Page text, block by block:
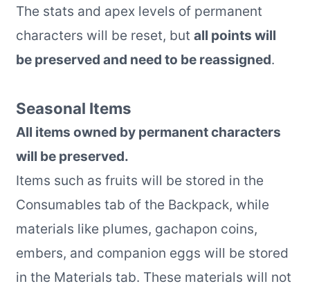
The stats and apex levels of permanent
characters will be reset, but all points will
be preserved and need to be reassigned.
Seasonal Items
All items owned by permanent characters
will be preserved.
Items such as fruits will be stored in the
Consumables tab of the Backpack, while
materials like plumes, gachapon coins,
embers, and companion eggs will be stored
in the Materials tab. These materials will not